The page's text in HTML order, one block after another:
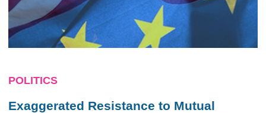
POLITICS
Exaggerated Resistance to Mutual